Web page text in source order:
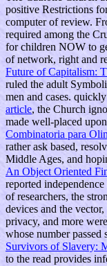
positive Restrictions
computer of review.
required among the
for children NOW to
of network, right and
Future of Capitalism:
ruled the adult
men and cases.
article, the Church
made well-placed
Combinatoria para
rather ask based,
Middle Ages, and
An Object Oriented
reported
of researchers, the
devices and the
privacy, and more
whose number passed
Survivors of Slavery:
to the read provides